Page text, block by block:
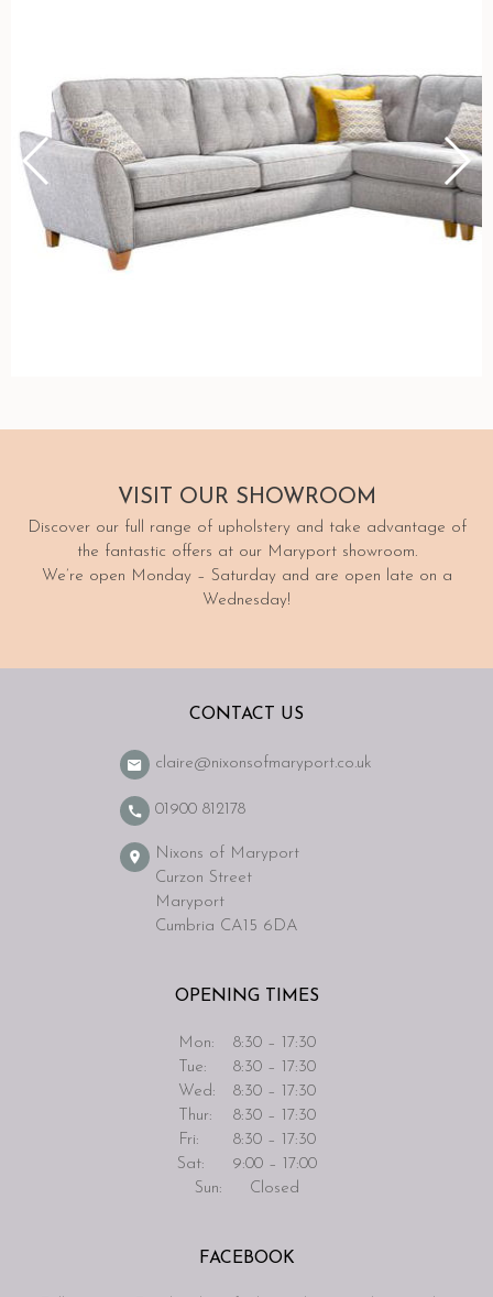
VISIT OUR SHOWROOM
Discover our full range of upholstery and take advantage of
the fantastic offers at our Maryport showroom.
We’re open Monday – Saturday and are open late on a
Wednesday!
CONTACT US
claire@nixonsofmaryport.co.uk
01900 812178
Nixons of Maryport
Curzon Street
Maryport
Cumbria CA15 6DA
OPENING TIMES
Mon:
8:30 – 17:30
Tue:
8:30 – 17:30
Wed:
8:30 – 17:30
Thur:
8:30 – 17:30
Fri:
8:30 – 17:30
Sat:
9:00 – 17:00
Sun:
Closed
FACEBOOK